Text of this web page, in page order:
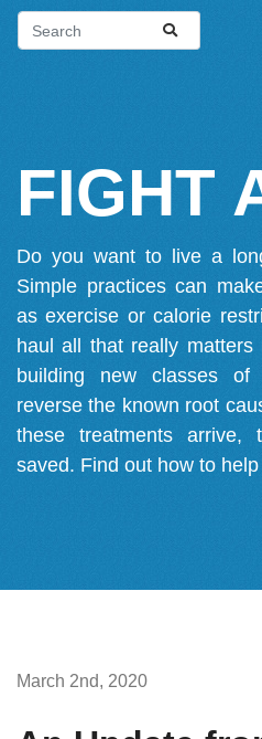
FIGHT
Do you want to live a
Simple practices can
as exercise or calorie
haul all that really matters
building new classes
reverse the known root
these treatments
saved. Find out how to
March 2nd, 2020